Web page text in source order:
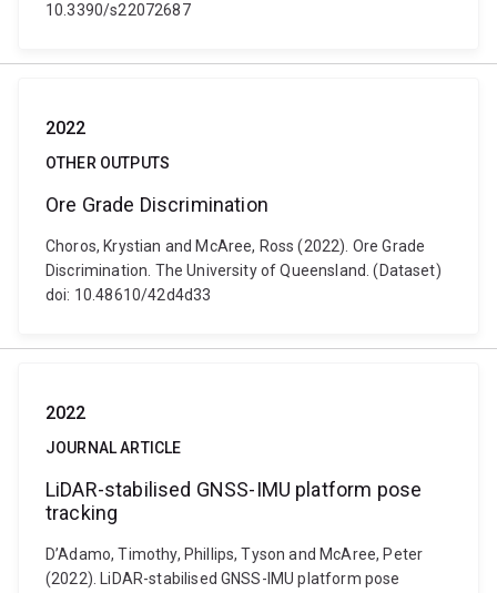
10.3390/s22072687
2022
OTHER OUTPUTS
Ore Grade Discrimination
Choros, Krystian and McAree, Ross (2022). Ore Grade
Discrimination. The University of Queensland. (Dataset)
doi: 10.48610/42d4d33
2022
JOURNAL ARTICLE
LiDAR-stabilised GNSS-IMU platform pose
tracking
D’Adamo, Timothy, Phillips, Tyson and McAree, Peter
(2022). LiDAR-stabilised GNSS-IMU platform pose